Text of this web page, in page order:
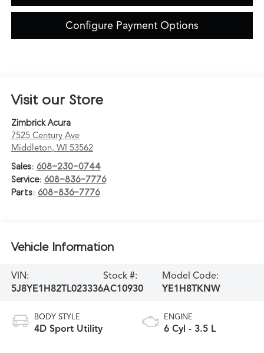
Configure Payment Options
Visit our Store
Zimbrick Acura
7525 Century Ave
Middleton, WI 53562
Sales: 608-230-0744
Service: 608-836-7776
Parts: 608-836-7776
Vehicle Information
VIN:
5J8YE1H82TL023336
Stock #:
AC10930
Model Code:
YE1H8TKNW
BODY STYLE
4D Sport Utility
ENGINE
6 Cyl - 3.5 L